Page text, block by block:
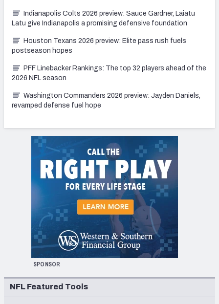
Indianapolis Colts 2026 preview: Sauce Gardner, Laiatu
Latu give Indianapolis a promising defensive foundation
Houston Texans 2026 preview: Elite pass rush fuels
postseason hopes
PFF Linebacker Rankings: The top 32 players ahead of the
2026 NFL season
Washington Commanders 2026 preview: Jayden Daniels,
revamped defense fuel hope
SPONSOR
NFL Featured Tools